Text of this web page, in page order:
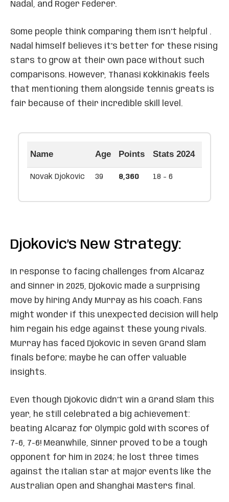
Nadal, and Roger Federer.
Some people think comparing them isn’t helpful .
Nadal himself believes it’s better for these rising
stars to grow at their own pace without such
comparisons. However, Thanasi Kokkinakis feels
that mentioning them alongside tennis greats is
fair because of their incredible skill level.
Name Age Points Stats 2024
Novak Djokovic 39 8,360 18 - 6
Djokovic’s New Strategy:
In response to facing challenges from Alcaraz
and Sinner in 2025, Djokovic made a surprising
move by hiring Andy Murray as his coach. Fans
might wonder if this unexpected decision will help
him regain his edge against these young rivals.
Murray has faced Djokovic in seven Grand Slam
finals before; maybe he can offer valuable
insights.
Even though Djokovic didn’t win a Grand Slam this
year, he still celebrated a big achievement:
beating Alcaraz for Olympic gold with scores of
7-6, 7-6! Meanwhile, Sinner proved to be a tough
opponent for him in 2024; he lost three times
against the Italian star at major events like the
Australian Open and Shanghai Masters final.